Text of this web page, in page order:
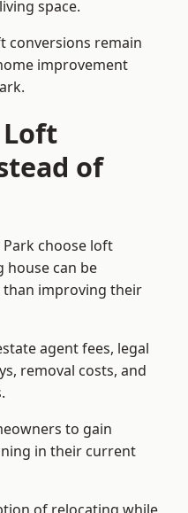
space.
conversions remain
improvement
Loft
of
choose loft
house can be
than improving their
agent fees, legal
removal costs, and
to gain
in their current